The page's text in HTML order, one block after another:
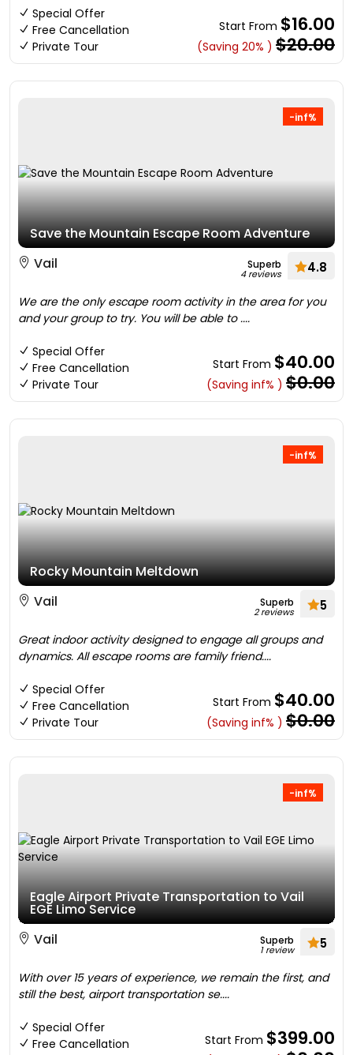
Special Offer
Free Cancellation
Private Tour
Start From $16.00
(Saving 20% ) $20.00
-inf%
Save the Mountain Escape Room Adventure
Vail
Superb
4 reviews 4.8
We are the only escape room activity in the area for you
and your group to try. You will be able to ....
Special Offer
Free Cancellation
Private Tour
Start From $40.00
(Saving inf% ) $0.00
-inf%
Rocky Mountain Meltdown
Vail
Superb
2 reviews 5
Great indoor activity designed to engage all groups and
dynamics. All escape rooms are family friend....
Special Offer
Free Cancellation
Private Tour
Start From $40.00
(Saving inf% ) $0.00
-inf%
Eagle Airport Private Transportation to Vail
EGE Limo Service
Vail
Superb
1 review 5
With over 15 years of experience, we remain the first, and
still the best, airport transportation se....
Special Offer
Free Cancellation
Start From $399.00